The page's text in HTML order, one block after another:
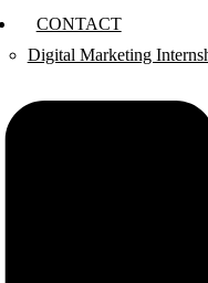
CONTACT
Digital Marketing